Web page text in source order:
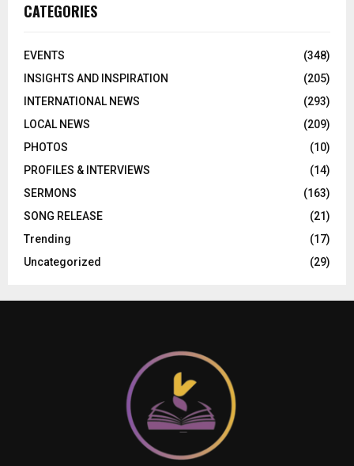
CATEGORIES
EVENTS
(348)
INSIGHTS AND INSPIRATION
(205)
INTERNATIONAL NEWS
(293)
LOCAL NEWS
(209)
PHOTOS
(10)
PROFILES & INTERVIEWS
(14)
SERMONS
(163)
SONG RELEASE
(21)
Trending
(17)
Uncategorized
(29)